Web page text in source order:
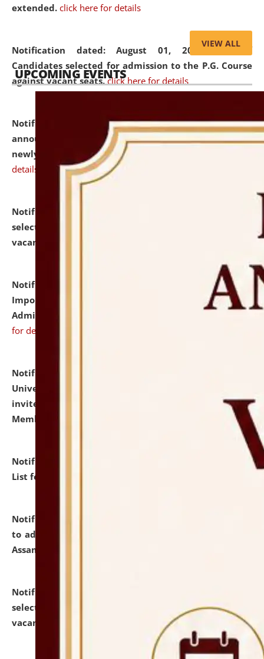
extended. click here for details
Notification dated: August 01, 2026,List of
Candidates selected for admission to the P.G. Course
against vacant seats. click here for details
Notification dated: July 31, 2026,Important
announcement regarding document verification of
newly admitted student of UG and PG.
details
Notification dated: July 31, 2026,
selected for admission to the U.G. Course against
vacant seats.
Notification dated: July 31, 2026,
Notification for
Important Instructions for Candidates for Ph.D.
Admission Test to be held on August 7, 2026.
for details
Notification dated: July 31, 2026,
University and Judicial Academy (NLUJA), Assam
invites to attend walk-in-interview for Guest Faculty
Member of Political Science.
Notification dated: July 29, 2026,
Hostel Allotment
List for the Academic Year 2026-27.
Notification dated: July 28, 2026,
to admission against the vacant P.G. seats at NLUJA,
Assam.
Notification dated: July 28, 2026,
selected for admission to the U.G. Course against
vacant seats.
VIEW ALL
UPCOMING EVENTS